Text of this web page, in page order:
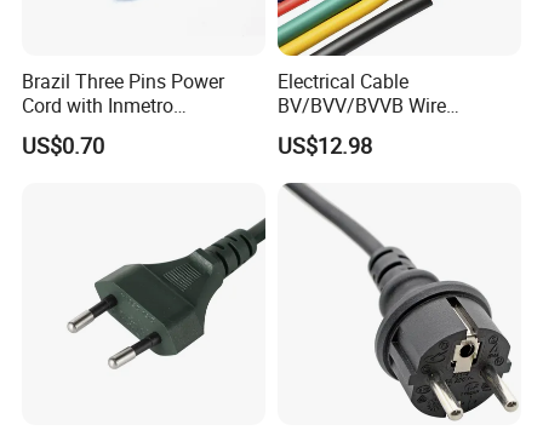
Why choose us?
Brazil Three Pins Power
Cord with Inmetro
Certification
US$0.70
Electrical Cable
BV/BVV/BVVB Wire
Single/Twin/Flat Power
Cable RV/Rvv/Rvvb House
Electrical Wire
US$12.98